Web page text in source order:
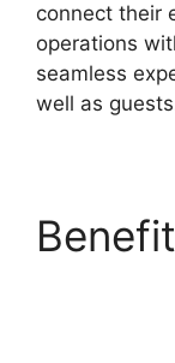
connect their
operations
seamless
well as